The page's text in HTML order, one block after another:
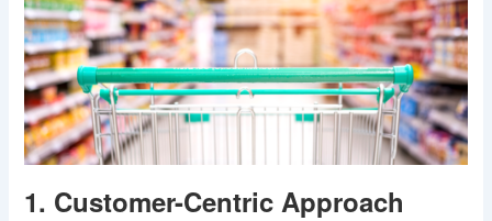
1. Customer-Centric Approach